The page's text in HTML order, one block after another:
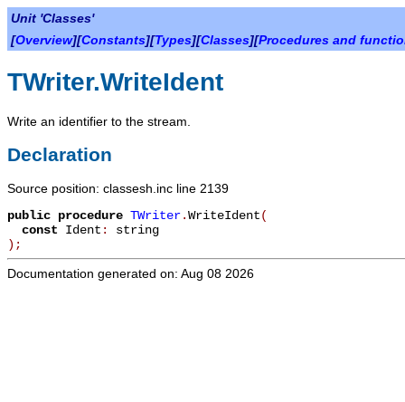
Unit 'Classes'
[Overview][Constants][Types][Classes][Procedures and
TWriter.WriteIdent
Write an identifier to the stream.
Declaration
Source position: classesh.inc line 2139
public procedure TWriter.WriteIdent(
const Ident : string
) ;
Documentation generated on: Aug 08 2026